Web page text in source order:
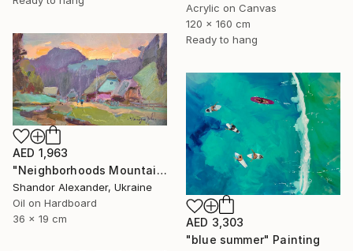
Acrylic on Canvas
120 x 160 cm
Ready to hang
AED 1,963
"Neighborhoods Mountain Village" Painting
Shandor Alexander, Ukraine
Oil on Hardboard
36 x 19 cm
AED 3,303
"blue summer" Painting